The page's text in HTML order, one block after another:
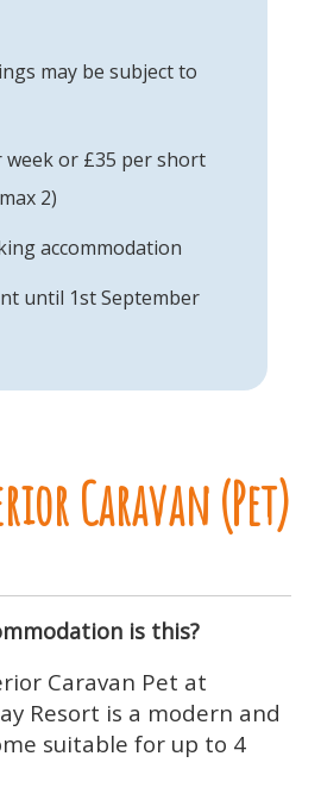
may be subject to
week or £35 per short
2)
accommodation
until 1st September
Caravan (Pet)
is this?
Caravan Pet at
Resort is a modern and
suitable for up to 4